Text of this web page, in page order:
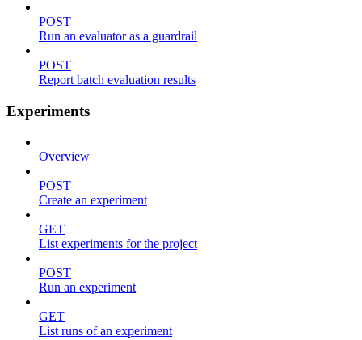
POST
Run an evaluator as a guardrail
POST
Report batch evaluation results
Experiments
Overview
POST
Create an experiment
GET
List experiments for the project
POST
Run an experiment
GET
List runs of an experiment